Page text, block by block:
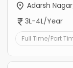
Adarsh
3L-4L/Year
Full Time/Part